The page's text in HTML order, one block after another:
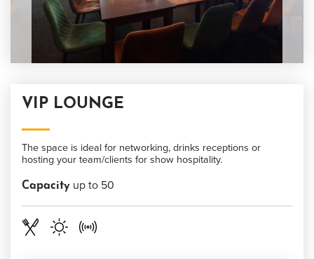
VIP LOUNGE
The space is ideal for networking, drinks receptions or
hosting your team/clients for show hospitality.
Capacity up to 50